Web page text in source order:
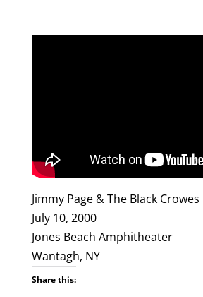
Jimmy Page & The Black Crowes
July 10, 2000
Jones Beach Amphitheater
Wantagh, NY
Share this: